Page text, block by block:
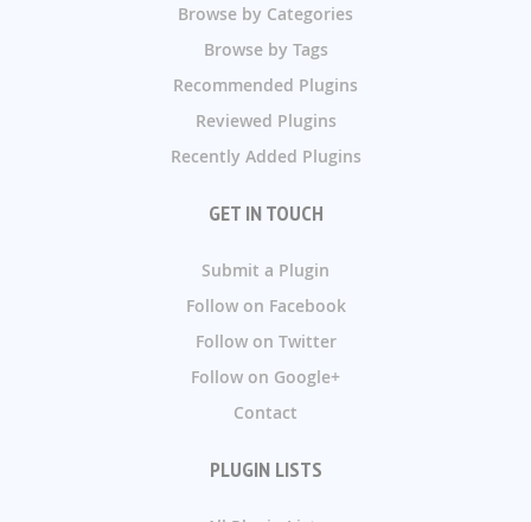
Browse by Categories
Browse by Tags
Recommended Plugins
Reviewed Plugins
Recently Added Plugins
GET IN TOUCH
Submit a Plugin
Follow on Facebook
Follow on Twitter
Follow on Google+
Contact
PLUGIN LISTS